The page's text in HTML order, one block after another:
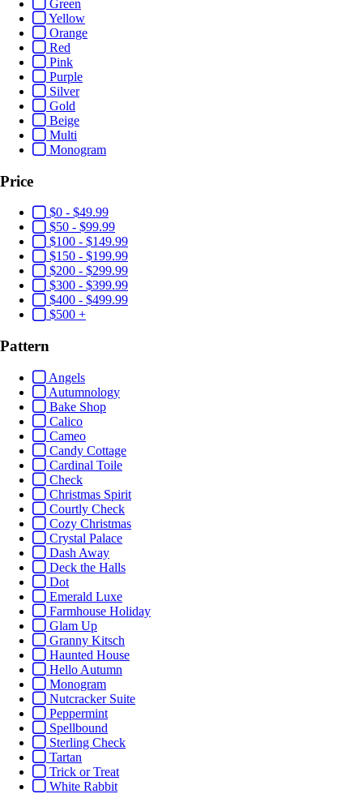
Green
Yellow
Orange
Red
Pink
Purple
Silver
Gold
Beige
Multi
Monogram
Price
$0 - $49.99
$50 - $99.99
$100 - $149.99
$150 - $199.99
$200 - $299.99
$300 - $399.99
$400 - $499.99
$500 +
Pattern
Angels
Autumnology
Bake Shop
Calico
Cameo
Candy Cottage
Cardinal Toile
Check
Christmas Spirit
Courtly Check
Cozy Christmas
Crystal Palace
Dash Away
Deck the Halls
Dot
Emerald Luxe
Farmhouse Holiday
Glam Up
Granny Kitsch
Haunted House
Hello Autumn
Monogram
Nutcracker Suite
Peppermint
Spellbound
Sterling Check
Tartan
Trick or Treat
White Rabbit